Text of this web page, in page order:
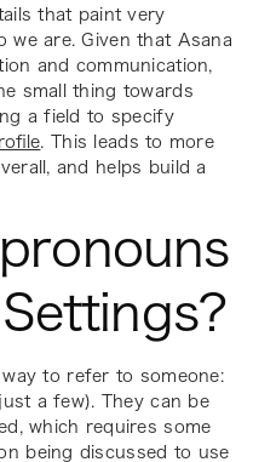
that paint very
we are. Given that Asana
and communication,
small thing towards
a field to specify
. This leads to more
and helps build a
to refer to someone:
a few). They can be
which requires some
being discussed to use